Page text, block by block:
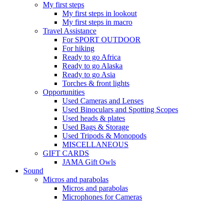
My first steps
My first steps in lookout
My first steps in macro
Travel Assistance
For SPORT OUTDOOR
For hiking
Ready to go Africa
Ready to go Alaska
Ready to go Asia
Torches & front lights
Opportunities
Used Cameras and Lenses
Used Binoculars and Spotting Scopes
Used heads & plates
Used Bags & Storage
Used Tripods & Monopods
MISCELLANEOUS
GIFT CARDS
JAMA Gift Owls
Sound
Micros and parabolas
Micros and parabolas
Microphones for Cameras